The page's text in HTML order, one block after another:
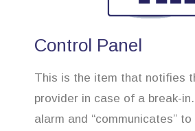
Control Panel
This is the item that notifies
provider in case of a break-
alarm and “communicates”